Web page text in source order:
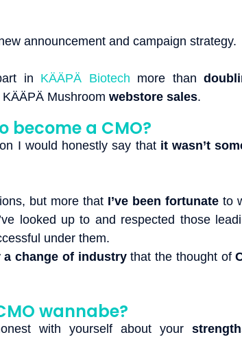
announcement and campaign strategy.
in KÄÄPÄ Biotech more than
KÄÄPÄ Mushroom webstore sales.
become a CMO?
I would honestly say thatit wasn’t
but more that I’ve been fortunate to
looked up to and respected those
under them.
a change of industrythat the thought of
wannabe?
with yourself about your